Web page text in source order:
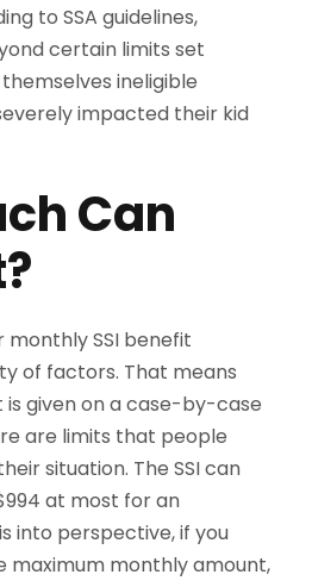
to SSA guidelines,
certain limits set
ineligible
impacted their kid
Can
monthly SSI benefit
of factors. That means
given on a case-by-case
are limits that people
situation. The SSI can
at most for an
into perspective, if you
maximum monthly amount,